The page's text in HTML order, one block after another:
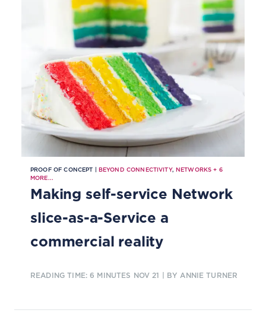
PROOF OF CONCEPT | BEYOND CONNECTIVITY,NETWORKS + 6
MORE...
Making self-service Network
slice-as-a-Service a
commercial reality
READING TIME: 6 MINUTES NOV 21 | BY ANNIE TURNER